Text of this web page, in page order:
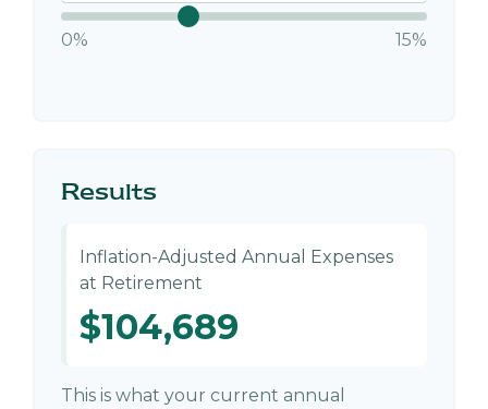
0% 15%
Results
Inflation-Adjusted Annual Expenses
at Retirement
$104,689
This is what your current annual